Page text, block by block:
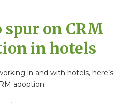
spur on CRM
in hotels
in and with hotels, here’s
adoption: